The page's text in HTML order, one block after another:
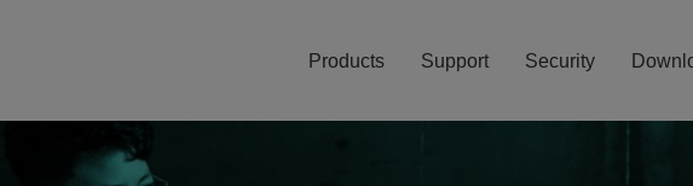
Products Support Security